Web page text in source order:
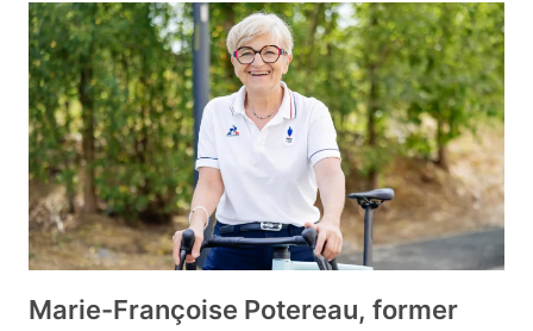
Marie-Françoise Potereau, former